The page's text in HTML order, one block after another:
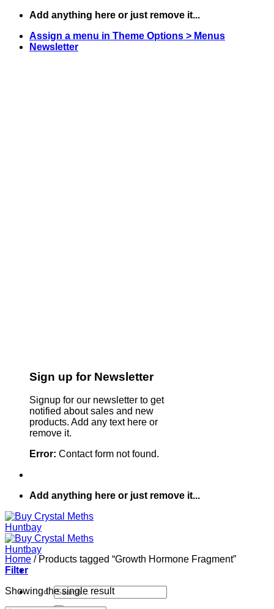
Skip
content
Add anything here or just remove it...
Assign a menu in Theme Options > Menus
Newsletter
Sign up for Newsletter
Signup for our newsletter to get
notified about sales and new
products. Add any text here or
remove it.
Error: Contact form not found.
Add anything here or just remove it...
Search
for:
Home /Products tagged “Growth Hormone Fragment”
Filter
Showing the single result